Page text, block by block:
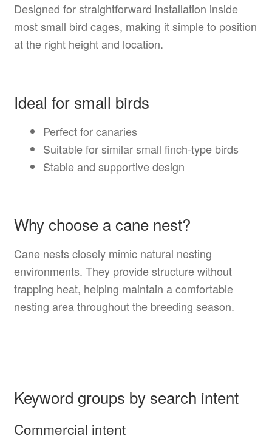
Designed for straightforward installation inside
most small bird cages, making it simple to position
at the right height and location.
Ideal for small birds
Perfect for canaries
Suitable for similar small finch-type birds
Stable and supportive design
Why choose a cane nest?
Cane nests closely mimic natural nesting
environments. They provide structure without
trapping heat, helping maintain a comfortable
nesting area throughout the breeding season.
Keyword groups by search intent
Commercial intent